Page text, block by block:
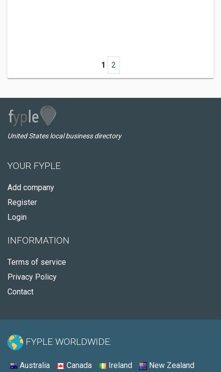
1 2
United States local business directory
YOUR FYPLE
Add company
Register
Login
INFORMATION
Terms of service
Privacy Policy
Contact
FYPLE WORLDWIDE:
Australia Canada Ireland New Zealand